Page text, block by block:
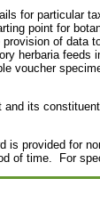
for particular
point for
of
herbaria
voucher
and its
is provided for
of time. For